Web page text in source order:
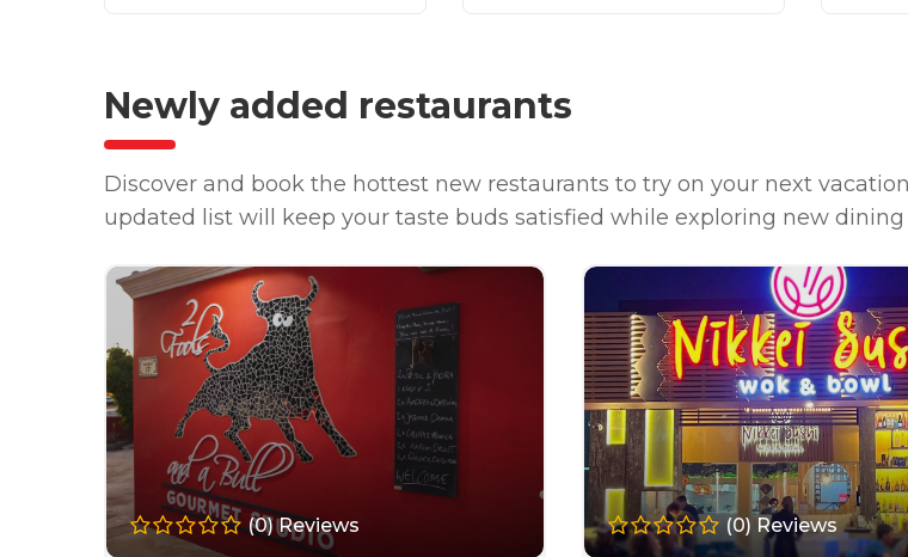
Newly added restaurants
Discover and book the hottest new restaurants to try on your next
updated list will keep your taste buds satisfied while exploring new dining
(0) Reviews (0) Reviews